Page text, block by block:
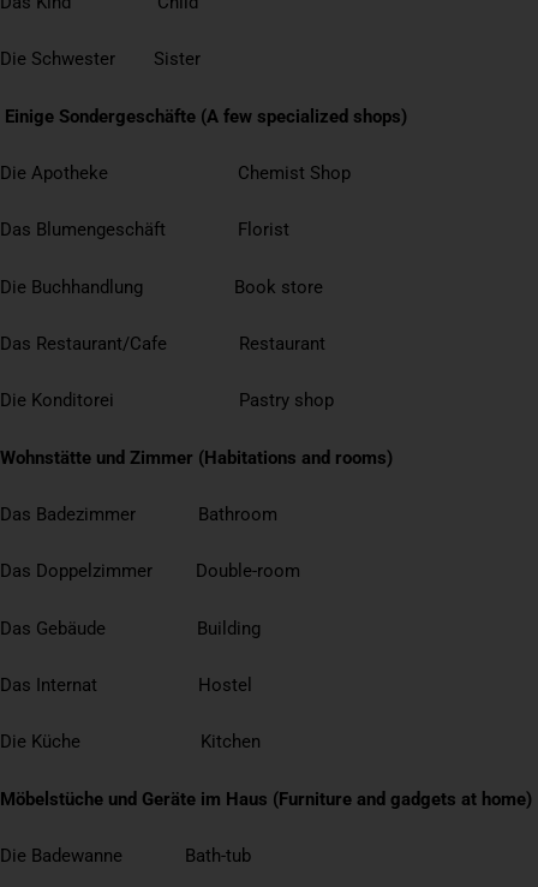
Die Schwester Sister
Einige Sondergeschäfte (A few specialized shops)
Die Apotheke Chemist Shop
Das Blumengeschäft Florist
Die Buchhandlung Book store
Das Restaurant/Cafe Restaurant
Die Konditorei Pastry shop
Wohnstätte und Zimmer (Habitations and rooms)
Das Badezimmer Bathroom
Das Doppelzimmer Double-room
Das Gebäude Building
Das Internat Hostel
Die Küche Kitchen
Möbelstüche und Geräte im Haus (Furniture and gadgets at home)
Die Badewanne Bath-tub